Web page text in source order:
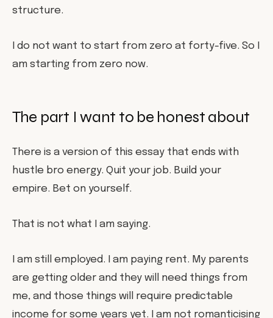
structure.
I do not want to start from zero at forty-five. So I
am starting from zero now.
The part I want to be honest about
There is a version of this essay that ends with
hustle bro energy. Quit your job. Build your
empire. Bet on yourself.
That is not what I am saying.
I am still employed. I am paying rent. My parents
are getting older and they will need things from
me, and those things will require predictable
income for some years yet. I am not romanticising